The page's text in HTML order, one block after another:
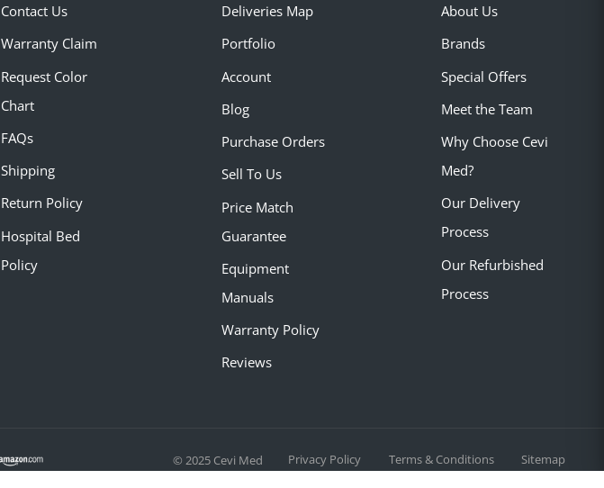
Contact Us
Warranty Claim
Request Color
Chart
FAQs
Shipping
Return Policy
Hospital Bed
Policy
Deliveries Map
Portfolio
Account
Blog
Purchase Orders
Sell To Us
Price Match
Guarantee
Equipment
Manuals
Warranty Policy
Reviews
About Us
Brands
Special Offers
Meet the Team
Why Choose Cevi
Med?
Our Delivery
Process
Our Refurbished
Process
© 2025 Cevi Med Privacy Policy Terms & Conditions Sitemap